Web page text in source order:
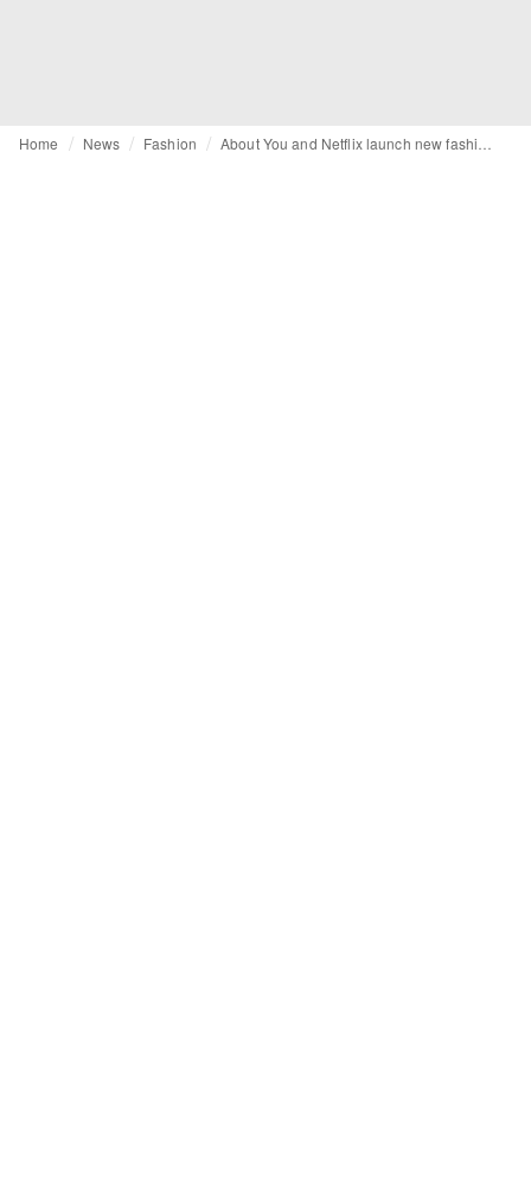
Home News Fashion